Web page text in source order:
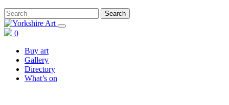
0
Buy art
Gallery
Directory
What’s on